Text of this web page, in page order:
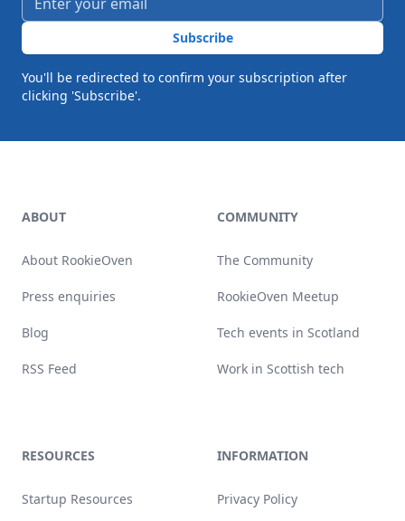
Subscribe
You'll be redirected to confirm your subscription after
clicking 'Subscribe'.
ABOUT
About RookieOven
Press enquiries
Blog
RSS Feed
COMMUNITY
The Community
RookieOven Meetup
Tech events in Scotland
Work in Scottish tech
RESOURCES
Startup Resources
INFORMATION
Privacy Policy